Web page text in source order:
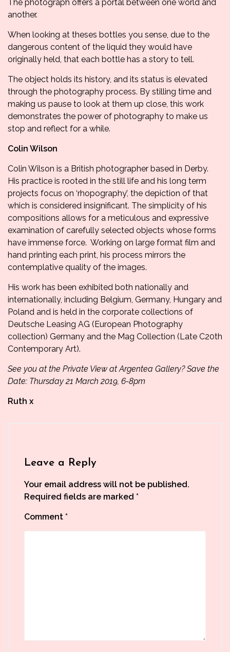
The photograph offers a portal between one world and
another.
When looking at theses bottles you sense, due to the
dangerous content of the liquid they would have
originally held, that each bottle has a story to tell.
The object holds its history, and its status is elevated
through the photography process. By stilling time and
making us pause to look at them up close, this work
demonstrates the power of photography to make us
stop and reflect for a while.
Colin Wilson
Colin Wilson is a British photographer based in Derby.
His practice is rooted in the still life and his long term
projects focus on ‘rhopography’, the depiction of that
which is considered insignificant. The simplicity of his
compositions allows for a meticulous and expressive
examination of carefully selected objects whose forms
have immense force. Working on large format film and
hand printing each print, his process mirrors the
contemplative quality of the images.
His work has been exhibited both nationally and
internationally, including Belgium, Germany, Hungary and
Poland and is held in the corporate collections of
Deutsche Leasing AG (European Photography
collection) Germany and the Mag Collection (Late C20th
Contemporary Art).
See you at the Private View at Argentea Gallery? Save the
Date: Thursday 21 March 2019, 6-8pm
Ruth x
Leave a Reply
Your email address will not be published.
Required fields are marked *
Comment *